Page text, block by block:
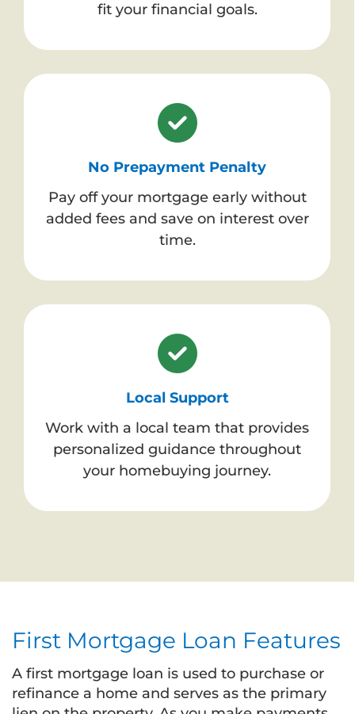
fit your financial goals.
No Prepayment Penalty
Pay off your mortgage early without
added fees and save on interest over
time.
Local Support
Work with a local team that provides
personalized guidance throughout
your homebuying journey.
First Mortgage Loan Features
A first mortgage loan is used to purchase or
refinance a home and serves as the primary